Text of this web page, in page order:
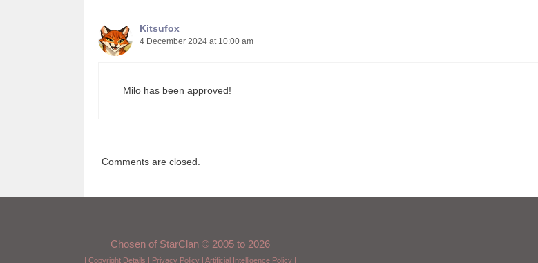
Kitsufox
4 December 2024 at 10:00 am
Milo has been approved!
Comments are closed.
Chosen of StarClan © 2005 to 2026
| Copyright Details | Privacy Policy | Artificial Intelligence Policy |